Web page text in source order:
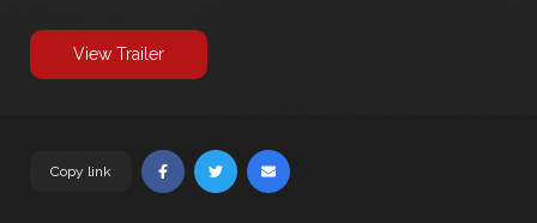
View Trailer
Copy link